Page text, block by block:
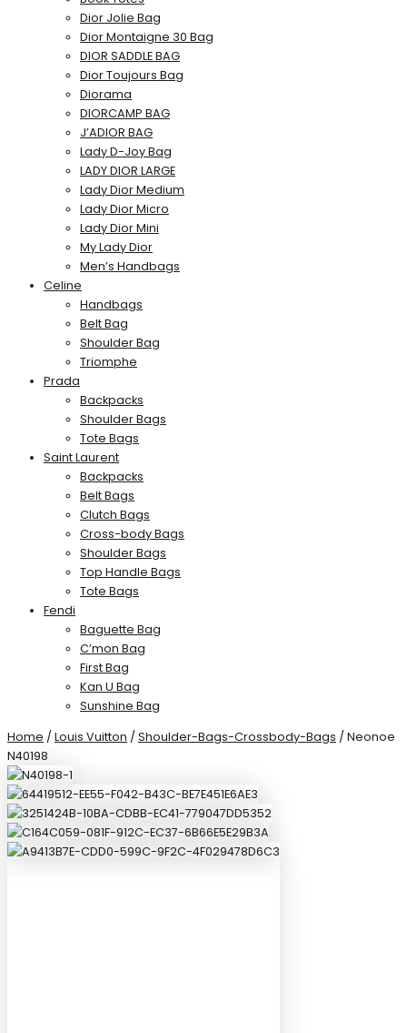
Dior Jolie Bag
Dior Montaigne 30 Bag
DIOR SADDLE BAG
Dior Toujours Bag
Diorama
DIORCAMP BAG
J’ADIOR BAG
Lady D-Joy Bag
LADY DIOR LARGE
Lady Dior Medium
Lady Dior Micro
Lady Dior Mini
My Lady Dior
Men’s Handbags
Celine
Handbags
Belt Bag
Shoulder Bag
Triomphe
Prada
Backpacks
Shoulder Bags
Tote Bags
Saint Laurent
Backpacks
Belt Bags
Clutch Bags
Cross-body Bags
Shoulder Bags
Top Handle Bags
Tote Bags
Fendi
Baguette Bag
C’mon Bag
First Bag
Kan U Bag
Sunshine Bag
Home / Louis Vuitton / Shoulder-Bags-Crossbody-Bags / Neonoe
N40198